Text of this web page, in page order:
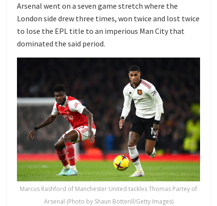
Arsenal went on a seven game stretch where the
London side drew three times, won twice and lost twice
to lose the EPL title to an imperious Man City that
dominated the said period.
Marcus Rashford of Manchester United tackles Thomas Partey of
Arsenal (Photo by Shaun Botterill/Getty Images)